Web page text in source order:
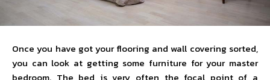
Once you have got your flooring and wall covering sorted,
you can look at getting some furniture for your master
bedroom. The bed is very often the focal point of a